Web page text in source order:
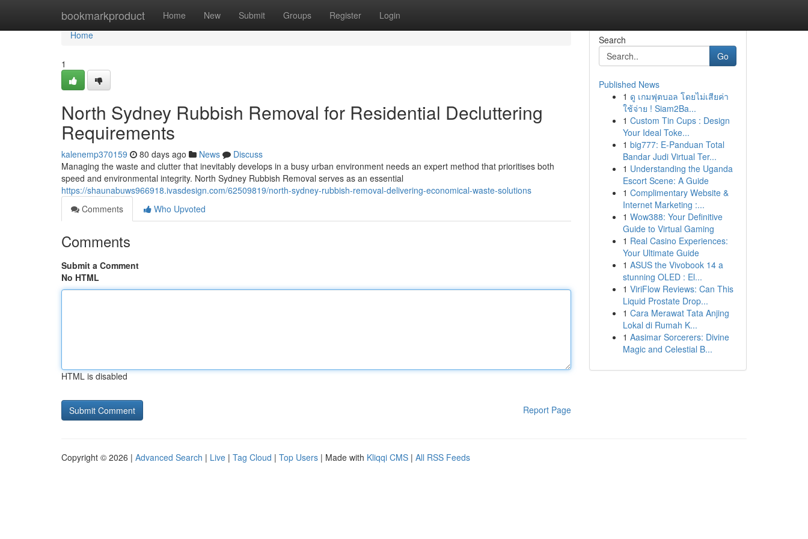
bookmarkproduct Home New Submit Groups Register Login
Home
Home
1
North Sydney Rubbish Removal for Residential Decluttering
Requirements
kalenemp370159 80 days ago News
Discuss
Managing the waste and clutter that inevitably develops in a busy urban environment needs an expert method that prioritises both
speed and environmental integrity. North Sydney Rubbish Removal serves as an essential
https://shaunabuws966918.ivasdesign.com/62509819/north-sydney-rubbish-removal-delivering-economical-waste-solutions
Comments
Who Upvoted
Comments
Submit a Comment
No HTML
HTML is disabled
Report Page
Search
Go
Published News
1 ดู เกมฟุตบอล โดยไม่เสียค่า
ใช้จ่าย ! Siam2Ba...
1 Custom Tin Cups : Design
Your Ideal Toke...
1 big777: E-Panduan Total
Bandar Judi Virtual Ter...
1 Understanding the Uganda
Escort Scene: A Guide
1 Complimentary Website &
Internet Marketing :...
1 Wow388: Your Definitive
Guide to Virtual Gaming
1 Real Casino Experiences:
Your Ultimate Guide
1 ASUS the Vivobook 14 a
stunning OLED : El...
1 ViriFlow Reviews: Can This
Liquid Prostate Drop...
1 Cara Merawat Tata Anjing
Lokal di Rumah K...
1 Aasimar Sorcerers: Divine
Magic and Celestial B...
Copyright © 2026 | Advanced Search | Live | Tag Cloud | Top Users | Made with Kliqqi CMS | All RSS Feeds